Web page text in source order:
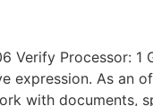
Processor: 1
As an
with documents,